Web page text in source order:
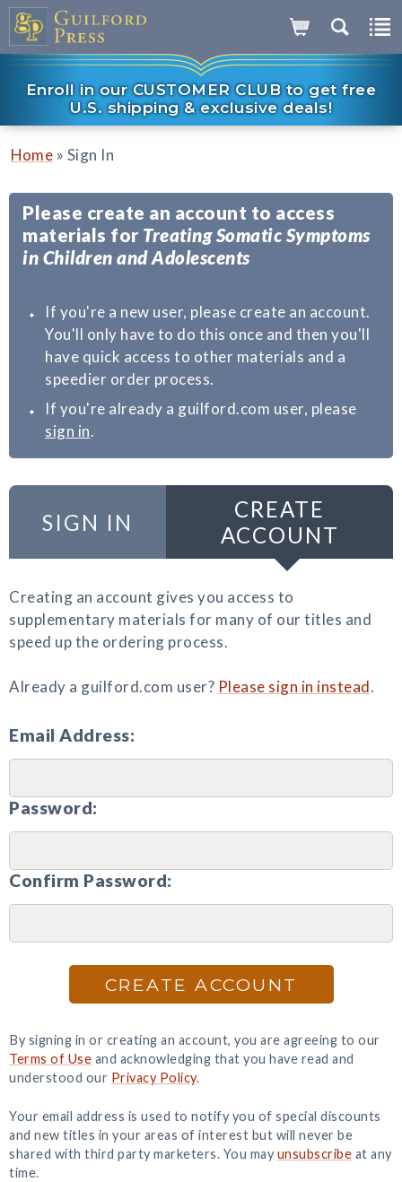
Enroll in our CUSTOMER CLUB to get free
U.S. shipping & exclusive deals!
Home » Sign In
Please create an account to access
materials for Treating Somatic Symptoms
in Children and Adolescents
If you're a new user, please create an account.
You'll only have to do this once and then you'll
have quick access to other materials and a
speedier order process.
If you're already a guilford.com user, please
sign in.
SIGN IN
CREATE
ACCOUNT
Creating an account gives you access to
supplementary materials for many of our titles and
speed up the ordering process.
Already a guilford.com user? Please sign in instead.
Email Address:
Password:
Confirm Password:
CREATE ACCOUNT
By signing in or creating an account, you are agreeing to our
Terms of Use and acknowledging that you have read and
understood our Privacy Policy.
Your email address is used to notify you of special discounts
and new titles in your areas of interest but will never be
shared with third party marketers. You may unsubscribe at any
time.